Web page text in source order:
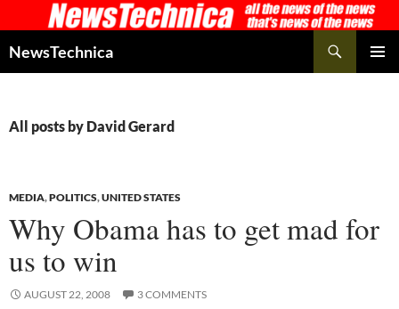
to
content
NewsTechnica
All posts by David Gerard
MEDIA,POLITICS,UNITED STATES
Why Obama has to get mad for
us to win
AUGUST 22, 2008 3 COMMENTS